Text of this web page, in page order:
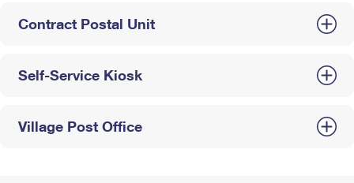
Contract Postal Unit
Self-Service Kiosk
Village Post Office